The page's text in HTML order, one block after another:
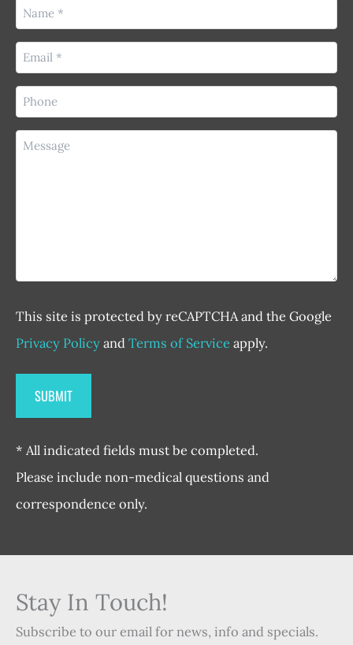
Name
(Required)
Email
(Required)
Phone
(Required)
Message
This site is protected by reCAPTCHA and the Google
Privacy Policyand Terms of Service apply.
* All indicated fields must be completed.
Please include non-medical questions and
correspondence only.
Stay In Touch!
Subscribe to our email for news, info and specials.